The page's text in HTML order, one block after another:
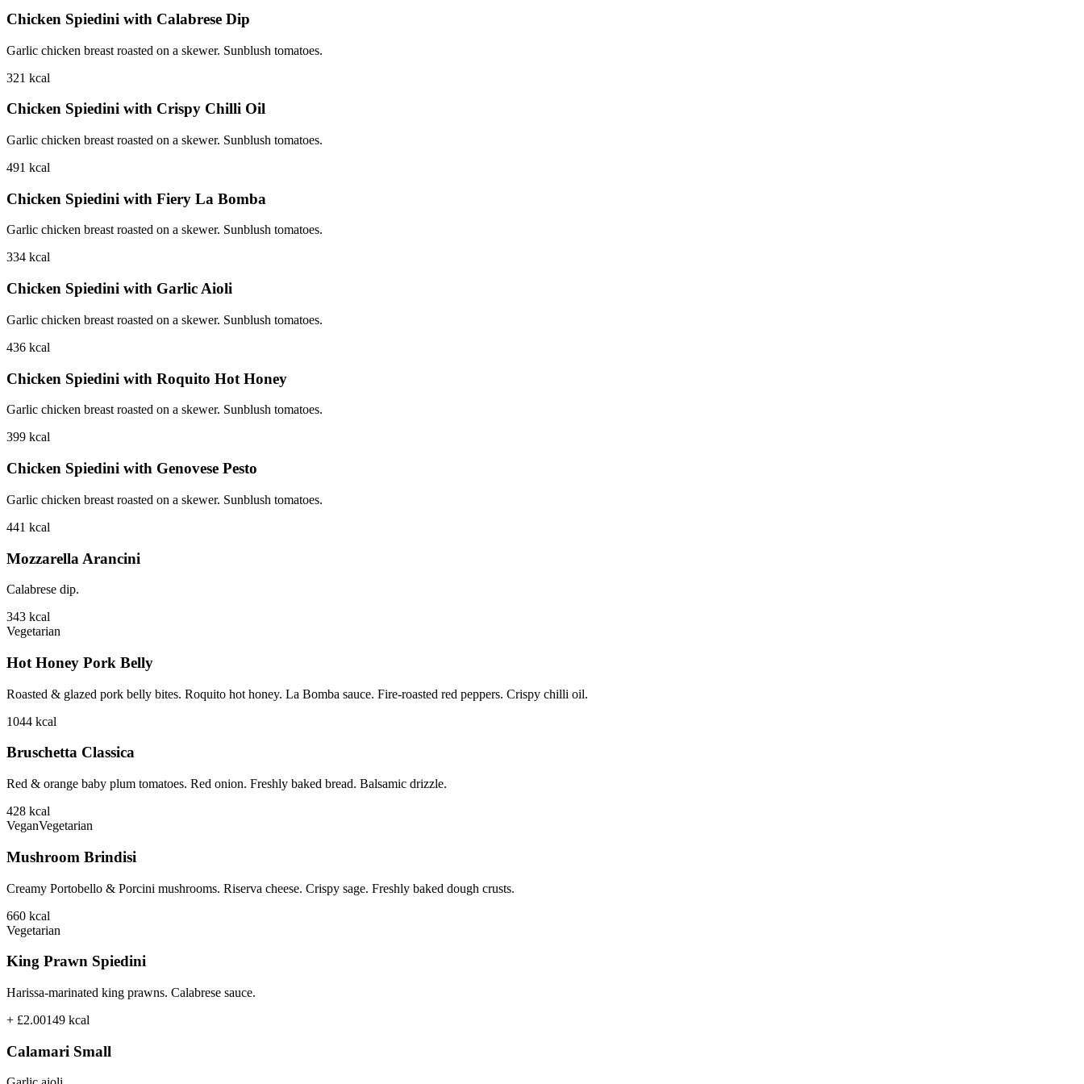
Chicken Spiedini with Calabrese Dip
Garlic chicken breast roasted on a skewer. Sunblush tomatoes.
321 kcal
Chicken Spiedini with Crispy Chilli Oil
Garlic chicken breast roasted on a skewer. Sunblush tomatoes.
491 kcal
Chicken Spiedini with Fiery La Bomba
Garlic chicken breast roasted on a skewer. Sunblush tomatoes.
334 kcal
Chicken Spiedini with Garlic Aioli
Garlic chicken breast roasted on a skewer. Sunblush tomatoes.
436 kcal
Chicken Spiedini with Roquito Hot Honey
Garlic chicken breast roasted on a skewer. Sunblush tomatoes.
399 kcal
Chicken Spiedini with Genovese Pesto
Garlic chicken breast roasted on a skewer. Sunblush tomatoes.
441 kcal
Mozzarella Arancini
Calabrese dip.
343 kcal
Vegetarian
Hot Honey Pork Belly
Roasted & glazed pork belly bites. Roquito hot honey. La Bomba sauce. Fire-roasted red peppers. Crispy chilli oil.
1044 kcal
Bruschetta Classica
Red & orange baby plum tomatoes. Red onion. Freshly baked bread. Balsamic drizzle.
428 kcal
VeganVegetarian
Mushroom Brindisi
Creamy Portobello & Porcini mushrooms. Riserva cheese. Crispy sage. Freshly baked dough crusts.
660 kcal
Vegetarian
King Prawn Spiedini
Harissa-marinated king prawns. Calabrese sauce.
+ £2.00149 kcal
Calamari Small